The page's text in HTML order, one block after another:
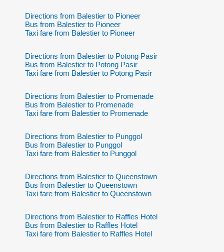
Directions from Balestier to Pioneer
Bus from Balestier to Pioneer
Taxi fare from Balestier to Pioneer
Directions from Balestier to Potong Pasir
Bus from Balestier to Potong Pasir
Taxi fare from Balestier to Potong Pasir
Directions from Balestier to Promenade
Bus from Balestier to Promenade
Taxi fare from Balestier to Promenade
Directions from Balestier to Punggol
Bus from Balestier to Punggol
Taxi fare from Balestier to Punggol
Directions from Balestier to Queenstown
Bus from Balestier to Queenstown
Taxi fare from Balestier to Queenstown
Directions from Balestier to Raffles Hotel
Bus from Balestier to Raffles Hotel
Taxi fare from Balestier to Raffles Hotel